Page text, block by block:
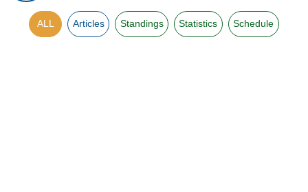
ALL Articles Standings Statistics Schedule